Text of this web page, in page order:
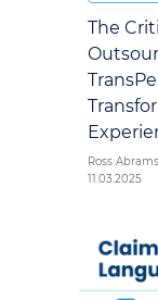
The
Ross
11.03.2025